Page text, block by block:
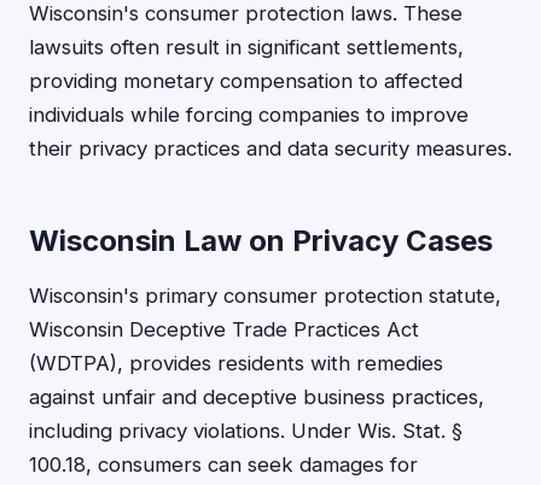
Wisconsin's consumer protection laws. These
lawsuits often result in significant settlements,
providing monetary compensation to affected
individuals while forcing companies to improve
their privacy practices and data security measures.
Wisconsin Law on Privacy Cases
Wisconsin's primary consumer protection statute,
Wisconsin Deceptive Trade Practices Act
(WDTPA), provides residents with remedies
against unfair and deceptive business practices,
including privacy violations. Under Wis. Stat. §
100.18, consumers can seek damages for